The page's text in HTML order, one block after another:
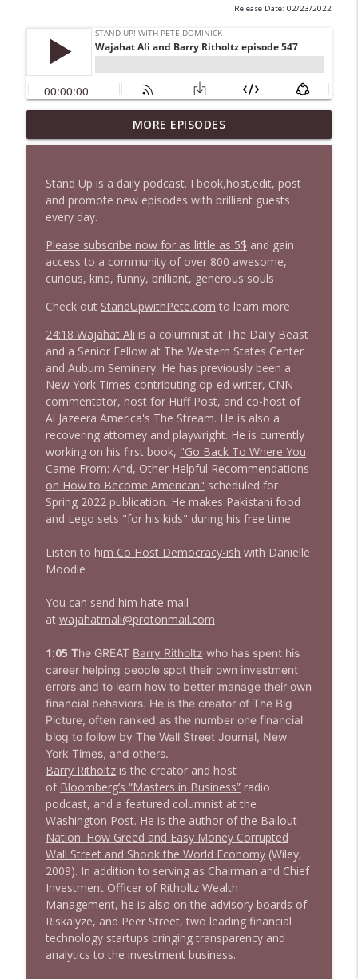
Release Date: 02/23/2022
1647 Christian Finnegan makes me laugh
and think
info_outline
1646 Glenn Kirshner + New & Headlines
Stand Up! with Pete Dominick
1645 Celeste Headlee + News & clips
Stand Up! with Pete Dominick
1644 Bill Boyle stops by
Stand Up! with Pete Dominick info_outline
1643 Run For Something's Amanda
Litman
Stand Up! with Pete Dominick
1642 Dr Rob Davidson + News and Clips
Stand Up! with Pete Dominick info_outline
Stand Up! with Pete Dominick
1640 Dr. Wil Jeudy + news & clips
Stand Up! with Pete Dominick
1639 Prof Jeff Jarvis + News & Clips
Stand Up! with Pete Dominick
1638 Wajahat Ali and the News
Stand Up! with Pete Dominick
MORE EPISODES
Stand Up is a daily podcast. I book,host,edit, post
and promote new episodes with brilliant guests
every day.
Please subscribe now for as little as 5$ and gain
access to a community of over 800 awesome,
curious, kind, funny, brilliant, generous souls
Check out StandUpwithPete.com to learn more
24:18 Wajahat Ali is a columnist at The Daily Beast
and a Senior Fellow at The Western States Center
and Auburn Seminary. He has previously been a
New York Times contributing op-ed writer, CNN
commentator, host for Huff Post, and co-host of
Al Jazeera America's The Stream. He is also a
recovering attorney and playwright. He is currently
working on his first book, "Go Back To Where You
Came From: And, Other Helpful Recommendations
on How to Become American" scheduled for
Spring 2022 publication. He makes Pakistani food
and Lego sets "for his kids" during his free time.
Listen to him Co Host Democracy-ish with Danielle
Moodie
You can send him hate mail
at wajahatmali@protonmail.com
1:05 The GREAT Barry Ritholtz who has spent his
career helping people spot their own investment
errors and to learn how to better manage their own
financial behaviors. He is the creator of The Big
Picture, often ranked as the number one financial
blog to follow by The Wall Street Journal, New
York Times, and others.
Barry Ritholtzis the creator and host
of Bloomberg’s “Masters in Business”radio
podcast, and a featured columnist at the
Washington Post. He is the author of the Bailout
Nation: How Greed and Easy Money Corrupted
Wall Street and Shook the World Economy(Wiley,
2009). In addition to serving as Chairman and Chief
Investment Officer of Ritholtz Wealth
Management, he is also on the advisory boards of
Riskalyze, and Peer Street, two leading financial
technology startups bringing transparency and
analytics to the investment business.